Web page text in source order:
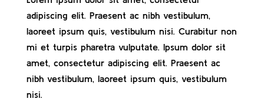
Contact
adipiscing elit. Praesent ac nibh vestibulum,
laoreet ipsum quis, vestibulum nisi. Curabitur non
mi et turpis pharetra vulputate. Ipsum dolor sit
amet, consectetur adipiscing elit. Praesent ac
nibh vestibulum, laoreet ipsum quis, vestibulum
nisi.